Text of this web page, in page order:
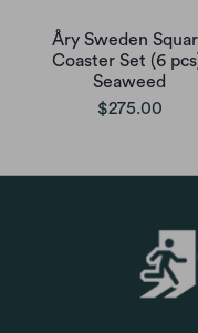
Åry Sweden
Coaster Set (6
Seaweed
$275.00